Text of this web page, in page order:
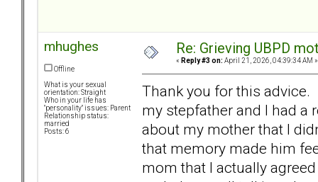
mhughes
Offline
What is your sexual
orientation: Straight
Who in your life has
"personality" issues: Parent
Relationship status:
married
Posts: 6
Re: Grieving UBPD
« Reply #3 on: April 21, 2026, 04:39:34 AM »
Thank you for this
my stepfather and I had a
about my mother that I
that memory made him
mom that I actually